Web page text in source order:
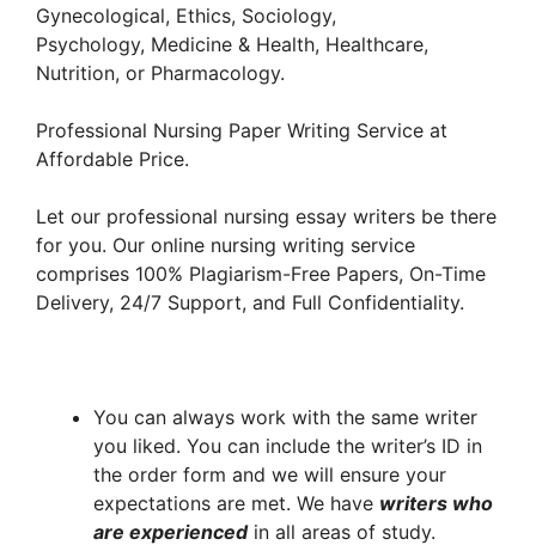
Gynecological, Ethics, Sociology,
Psychology, Medicine & Health, Healthcare,
Nutrition, or Pharmacology.
Professional Nursing Paper Writing Service at
Affordable Price.
Let our professional nursing essay writers be there
for you. Our online nursing writing service
comprises 100% Plagiarism-Free Papers, On-Time
Delivery, 24/7 Support, and Full Confidentiality.
You can always work with the same writer
you liked. You can include the writer’s ID in
the order form and we will ensure your
expectations are met. We have writers who
are experienced in all areas of study.